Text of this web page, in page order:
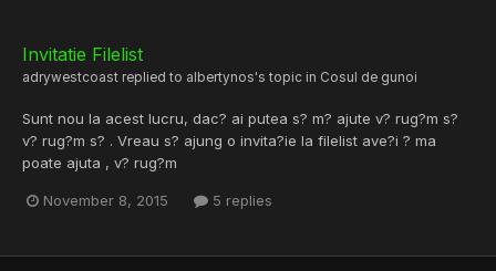
Invitatie Filelist
adrywestcoast replied to albertynos's topic in Cosul de gunoi
Sunt nou la acest lucru, dac? ai putea s? m? ajute v? rug?m s?
v? rug?m s? . Vreau s? ajung o invita?ie la filelist ave?i ? ma
poate ajuta , v? rug?m
November 8, 2015 5 replies